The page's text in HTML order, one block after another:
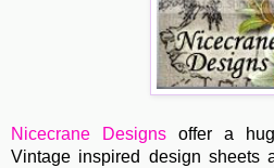
Nicecrane Designs offer a
Vintage inspired design sheets